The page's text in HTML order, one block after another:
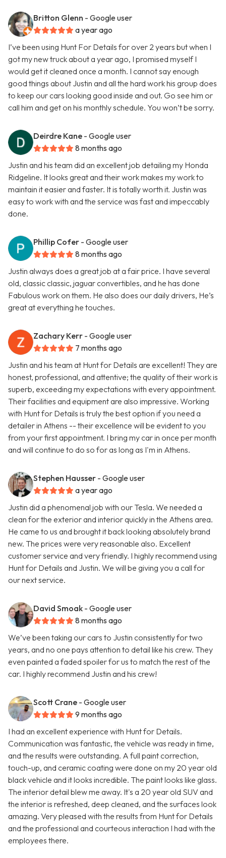
Britton Glenn - Google user
a year ago
I’ve been using Hunt For Details for over 2 years but when I
got my new truck about a year ago, I promised myself I
would get it cleaned once a month. I cannot say enough
good things about Justin and all the hard work his group does
to keep our cars looking good inside and out. Go see him or
call him and get on his monthly schedule. You won’t be sorry.
Deirdre Kane - Google user
8 months ago
Justin and his team did an excellent job detailing my Honda
Ridgeline. It looks great and their work makes my work to
maintain it easier and faster. It is totally worth it. Justin was
easy to work with and the service was fast and impeccably
done.
Phillip Cofer - Google user
8 months ago
Justin always does a great job at a fair price. I have several
old, classic classic, jaguar convertibles, and he has done
Fabulous work on them. He also does our daily drivers, He’s
great at everything he touches.
Zachary Kerr - Google user
7 months ago
Justin and his team at Hunt for Details are excellent! They are
honest, professional, and attentive; the quality of their work is
superb, exceeding my expectations with every appointment.
Their facilities and equipment are also impressive. Working
with Hunt for Details is truly the best option if you need a
detailer in Athens -- their excellence will be evident to you
from your first appointment. I bring my car in once per month
and will continue to do so for as long as I'm in Athens.
Stephen Hausser - Google user
a year ago
Justin did a phenomenal job with our Tesla. We needed a
clean for the exterior and interior quickly in the Athens area.
He came to us and brought it back looking absolutely brand
new. The prices were very reasonable also. Excellent
customer service and very friendly. I highly recommend using
Hunt for Details and Justin. We will be giving you a call for
our next service.
David Smoak - Google user
8 months ago
We’ve been taking our cars to Justin consistently for two
years, and no one pays attention to detail like his crew. They
even painted a faded spoiler for us to match the rest of the
car. I highly recommend Justin and his crew!
Scott Crane - Google user
9 months ago
I had an excellent experience with Hunt for Details.
Communication was fantastic, the vehicle was ready in time,
and the results were outstanding. A full paint correction,
touch-up, and ceramic coating were done on my 20 year old
black vehicle and it looks incredible. The paint looks like glass.
The interior detail blew me away. It's a 20 year old SUV and
the interior is refreshed, deep cleaned, and the surfaces look
amazing. Very pleased with the results from Hunt for Details
and the professional and courteous interaction I had with the
employees there.